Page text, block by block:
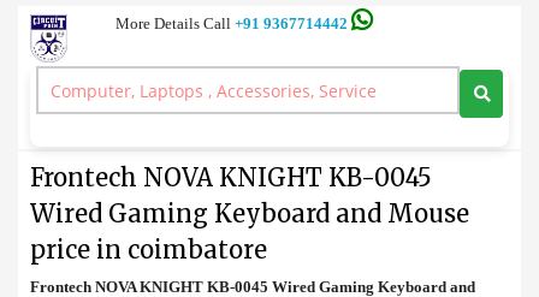
More Details Call +91 9367714442
Keyboard and Mouse
>Frontech NOVA KNIGHT KB-0045 Wired Gaming Keyboard and
Frontech NOVA KNIGHT KB-0045
Wired Gaming Keyboard and Mouse
price in coimbatore
Frontech NOVA KNIGHT KB-0045 Wired Gaming Keyboard and